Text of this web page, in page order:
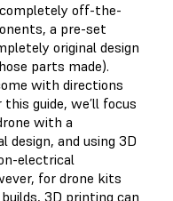
off-the-
a pre-set
original design
parts made).
with directions
guide, we’ll focus
with a
design, and using 3D
electrical
for drone kits
3D printing can